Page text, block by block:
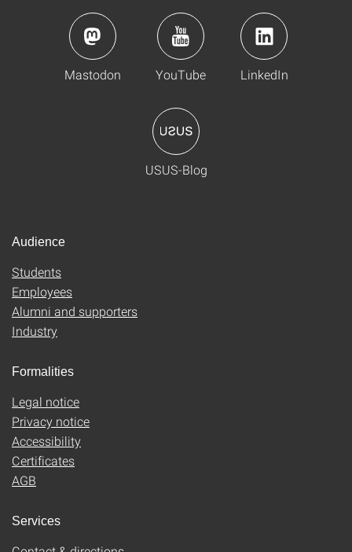
Mastodon YouTube LinkedIn
USUS-Blog
Audience
Students
Employees
Alumni and supporters
Industry
Formalities
Legal notice
Privacy notice
Accessibility
Certificates
AGB
Services